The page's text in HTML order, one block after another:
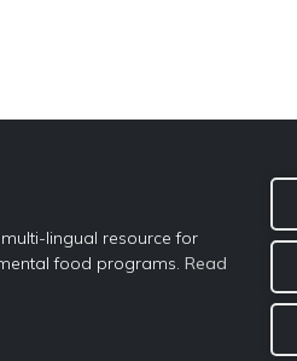
lingual resource for
food programs. Read